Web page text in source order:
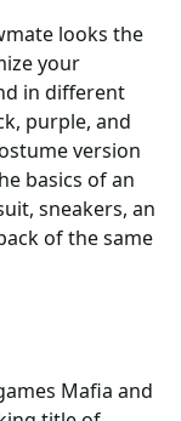
looks the
your
in different
purple, and
version
basics of an
sneakers, an
of the same
Mafia and